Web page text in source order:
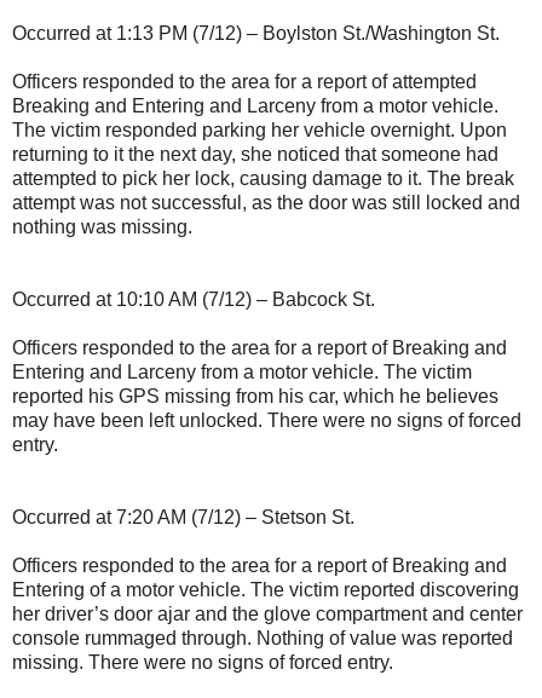
Occurred at 1:13 PM (7/12) – Boylston St./Washington St.
Officers responded to the area for a report of attempted
Breaking and Entering and Larceny from a motor vehicle.
The victim responded parking her vehicle overnight. Upon
returning to it the next day, she noticed that someone had
attempted to pick her lock, causing damage to it. The break
attempt was not successful, as the door was still locked and
nothing was missing.
Occurred at 10:10 AM (7/12) – Babcock St.
Officers responded to the area for a report of Breaking and
Entering and Larceny from a motor vehicle. The victim
reported his GPS missing from his car, which he believes
may have been left unlocked. There were no signs of forced
entry.
Occurred at 7:20 AM (7/12) – Stetson St.
Officers responded to the area for a report of Breaking and
Entering of a motor vehicle. The victim reported discovering
her driver’s door ajar and the glove compartment and center
console rummaged through. Nothing of value was reported
missing. There were no signs of forced entry.